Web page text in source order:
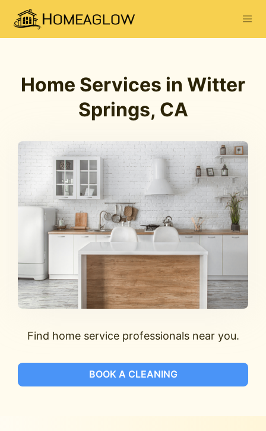
Home Services in Witter
Springs, CA
Find home service professionals near you.
BOOK A CLEANING